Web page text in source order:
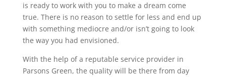
is ready to work with you to make a dream come
true. There is no reason to settle for less and end up
with something mediocre and/or isn’t going to look
the way you had envisioned.
With the help of a reputable service provider in
Parsons Green, the quality will be there from day